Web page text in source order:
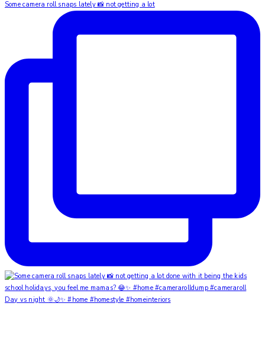
Some camera roll snaps lately 📸 not getting a lot
Day vs night 🌞🌙✨ #home #homestyle #homeinteriors